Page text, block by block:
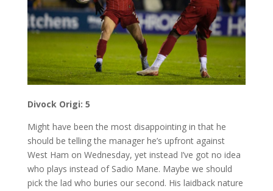
Divock Origi: 5
Might have been the most disappointing in that he
should be telling the manager he’s upfront against
West Ham on Wednesday, yet instead I’ve got no idea
who plays instead of Sadio Mane. Maybe we should
pick the lad who buries our second. His laidback nature